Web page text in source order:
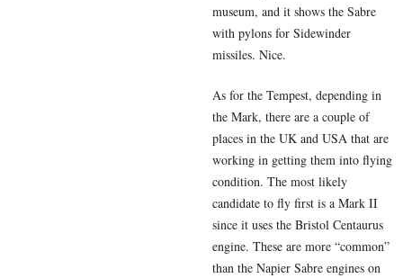
museum, and it shows the Sabre
with pylons for Sidewinder
missiles. Nice.
As for the Tempest, depending in
the Mark, there are a couple of
places in the UK and USA that are
working in getting them into flying
condition. The most likely
candidate to fly first is a Mark II
since it uses the Bristol Centaurus
engine. These are more “common”
than the Napier Sabre engines on